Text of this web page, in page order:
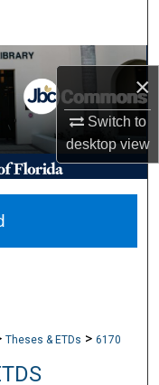
×
Switch to
desktopview
Theses & ETDs > 6170